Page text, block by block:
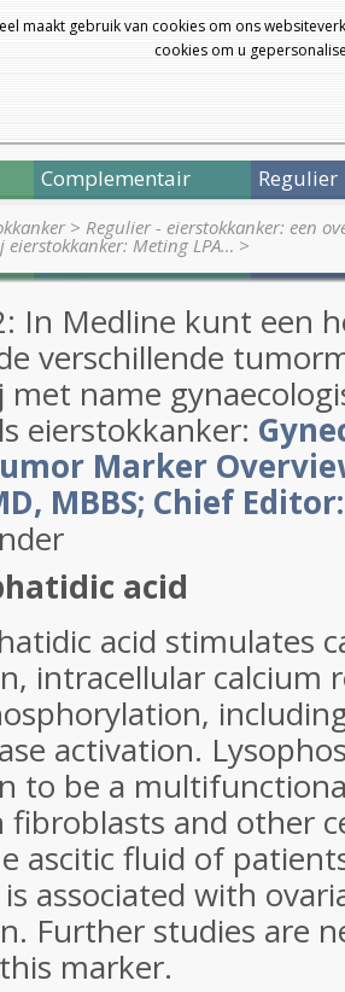
maakt gebruik van cookies om ons
cookies om u
Complementair Regulier
> Regulier - eierstokkanker: een
Meting LPA… >
In Medline kunt een
verschillende
name
eierstokkanker:
Marker
MBBS; Chief
acid
acid stimulates
intracellular calcium
activation.
to be a
fibroblasts and other
ascitic fluid of
associated with
Further studies are
marker.